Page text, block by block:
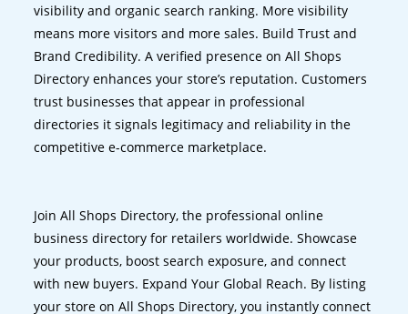
visibility and organic search ranking. More visibility
means more visitors and more sales. Build Trust and
Brand Credibility. A verified presence on All Shops
Directory enhances your store’s reputation. Customers
trust businesses that appear in professional
directories it signals legitimacy and reliability in the
competitive e-commerce marketplace.
Join All Shops Directory, the professional online
business directory for retailers worldwide. Showcase
your products, boost search exposure, and connect
with new buyers. Expand Your Global Reach. By listing
your store on All Shops Directory, you instantly connect